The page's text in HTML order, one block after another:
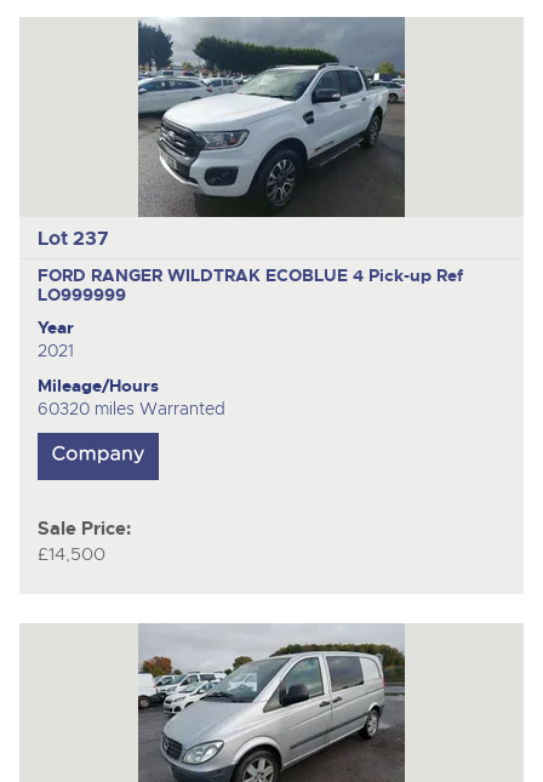
Lot 237
FORD RANGER WILDTRAK ECOBLUE 4 Pick-up Ref
LO999999
Year
2021
Mileage/Hours
60320 miles Warranted
Sale Price:
£14,500